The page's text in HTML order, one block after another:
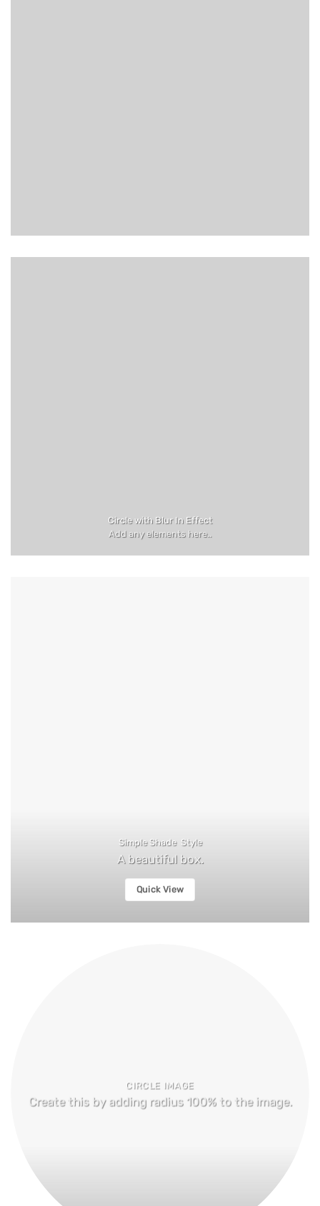
Circle with Blur In Effect
Add any elements here..
Simple Shade Style
A beautiful box.
Quick View
CIRCLE IMAGE
Create this by adding radius 100% to the image.